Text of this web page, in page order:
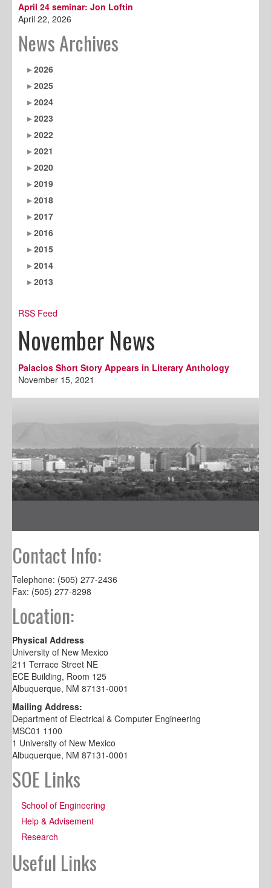
April 24 seminar: Jon Loftin
April 22, 2026
News Archives
2026
2025
2024
2023
2022
2021
2020
2019
2018
2017
2016
2015
2014
2013
RSS Feed
November News
Palacios Short Story Appears in Literary Anthology
November 15, 2021
Contact Info:
Telephone: (505) 277-2436
Fax: (505) 277-8298
Location:
Physical Address
University of New Mexico
211 Terrace Street NE
ECE Building, Room 125
Albuquerque, NM 87131-0001
Mailing Address:
Department of Electrical & Computer Engineering
MSC01 1100
1 University of New Mexico
Albuquerque, NM 87131-0001
SOE Links
School of Engineering
Help & Advisement
Research
Useful Links